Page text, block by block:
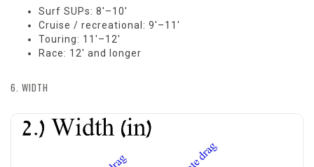
Surf SUPs: 8'–10'
Cruise / recreational: 9'–11'
Touring: 11'–12'
Race: 12' and longer
6. WIDTH